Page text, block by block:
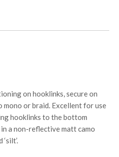
on hooklinks, secure on
mono or braid. Excellent for use
hooklinks to the bottom
a non-reflective matt camo
‘silt’.